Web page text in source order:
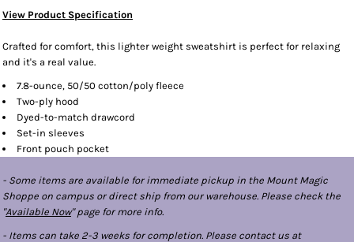
View Product Specification
Crafted for comfort, this lighter weight sweatshirt is perfect for relaxing
and it's a real value.
7.8-ounce, 50/50 cotton/poly fleece
Two-ply hood
Dyed-to-match drawcord
Set-in sleeves
Front pouch pocket
- Some items are available for immediate pickup in the Mount Magic
Shoppe on campus or direct ship from our warehouse. Please check the
"Available Now" page for more info.
- Items can take 2-3 weeks for completion. Please contact us at